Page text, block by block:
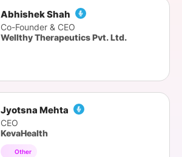
Abhishek Shah
Co-Founder & CEO
Wellthy Therapeutics Pvt. Ltd.
Jyotsna Mehta
CEO
KevaHealth
Other